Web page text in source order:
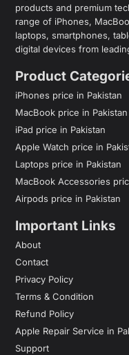
products and premium
range of iPhones,
laptops, smartphones,
digital devices from
Product
iPhones price in Pakistan
MacBook price in Pakistan
iPad price in Pakistan
Apple Watch price in
Laptops price in Pakistan
MacBook Accessories
Airpods price in Pakistan
Important Links
About
Contact
Privacy Policy
Terms & Condition
Refund Policy
Apple Repair Service in
Support